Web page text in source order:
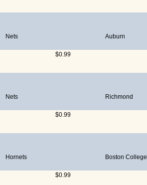
Nets Auburn
$0.99
Nets Richmond
$0.99
Hornets Boston College
$0.99